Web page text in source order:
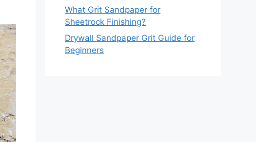
What Grit Sandpaper for
Sheetrock Finishing?
Drywall Sandpaper Grit Guide for
Beginners